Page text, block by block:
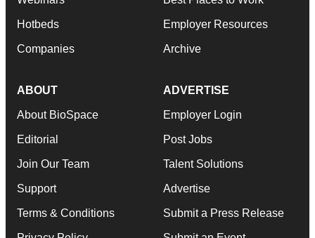
Hotbeds
Companies
Employer Resources
Archive
ABOUT
About BioSpace
Editorial
Join Our Team
Support
Terms & Conditions
ADVERTISE
Employer Login
Post Jobs
Talent Solutions
Advertise
Submit a Press Release